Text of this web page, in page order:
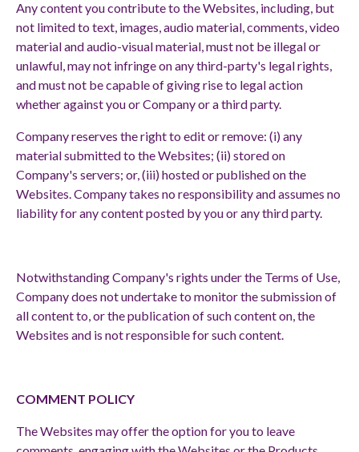
Any content you contribute to the Websites, including, but
not limited to text, images, audio material, comments, video
material and audio-visual material, must not be illegal or
unlawful, may not infringe on any third-party's legal rights,
and must not be capable of giving rise to legal action
whether against you or Company or a third party.
Company reserves the right to edit or remove: (i) any
material submitted to the Websites; (ii) stored on
Company's servers; or, (iii) hosted or published on the
Websites. Company takes no responsibility and assumes no
liability for any content posted by you or any third party.
Notwithstanding Company's rights under the Terms of Use,
Company does not undertake to monitor the submission of
all content to, or the publication of such content on, the
Websites and is not responsible for such content.
COMMENT POLICY
The Websites may offer the option for you to leave